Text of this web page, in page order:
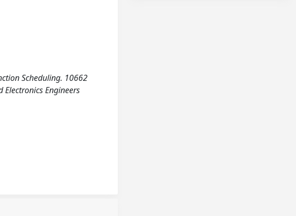
Scheduling. 10662
Electronics Engineers